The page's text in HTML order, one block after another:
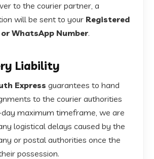
to the courier partner, a
will be sent to your Registered
WhatsApp Number.
Liability
Express guarantees to hand
to the courier authorities
maximum timeframe, we are
logistical delays caused by the
or postal authorities once the
possession.